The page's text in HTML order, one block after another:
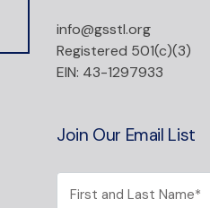
info@gsstl.org
Registered 501(c)(3)
EIN: 43-1297933
Join Our Email List